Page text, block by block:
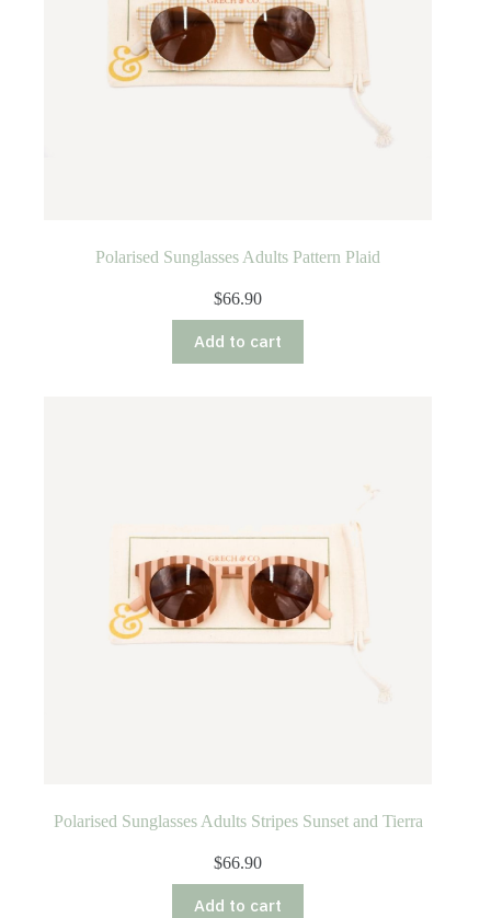
Polarised Sunglasses Adults Pattern Plaid
$66.90
Add to cart
Polarised Sunglasses Adults Stripes Sunset and Tierra
$66.90
Add to cart